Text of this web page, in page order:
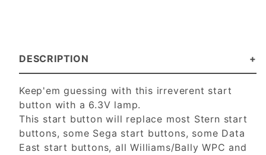
DESCRIPTION
Keep'em guessing with this irreverent start
button with a 6.3V lamp.
This start button will replace most Stern start
buttons, some Sega start buttons, some Data
East start buttons, all Williams/Bally WPC and